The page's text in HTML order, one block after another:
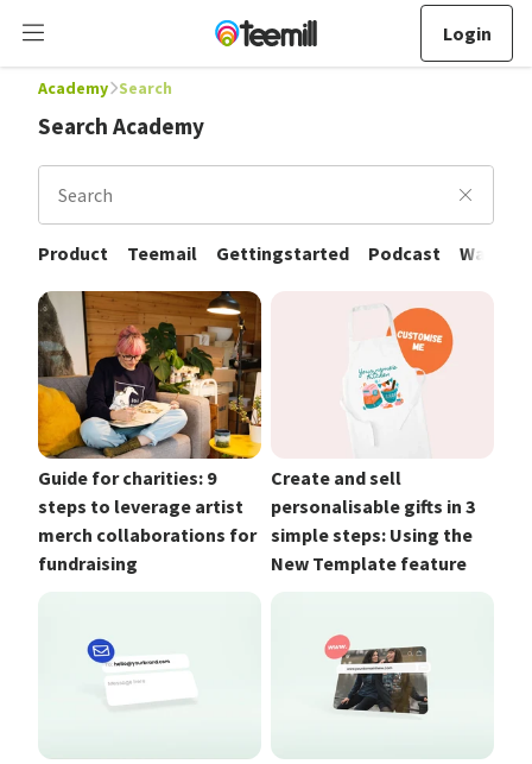
Login
Academy Search
Search Academy
Search
Product Teemail Gettingstarted Podcast
Guide for charities: 9
steps to leverage artist
merch collaborations for
fundraising
Create and sell
personalisable gifts in 3
simple steps: Using the
New Template feature